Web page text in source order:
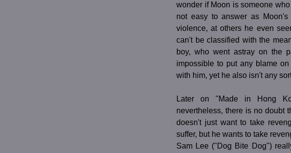
wonder if Moon is someone
not easy to answer as
violence, at others he even
can't be classified with the
boy, who went astray on the
impossible to put any blame
with him, yet he also isn't any
Later on "Made in Hong
nevertheless, there is no doubt
doesn't just want to take
suffer, but he wants to take
Sam Lee ("Dog Bite Dog")